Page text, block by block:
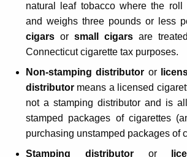
natural leaf tobacco where the
and weighs three pounds or less
cigars or small cigars are
Connecticut cigarette tax purposes.
Non-stamping distributor or
distributor means a licensed
not a stamping distributor and is
stamped packages of cigarettes
purchasing unstamped packages of
Stamping distributoror